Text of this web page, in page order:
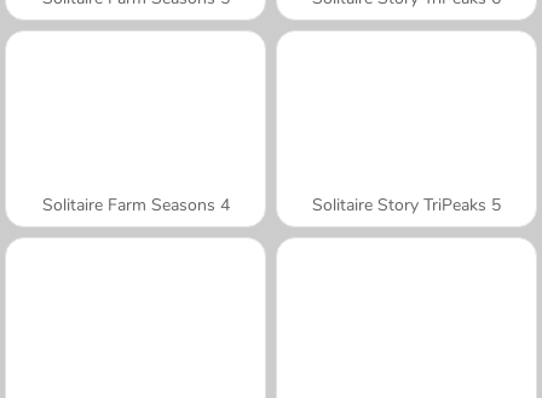
Solitaire Farm Seasons 4 Solitaire Story TriPeaks 5